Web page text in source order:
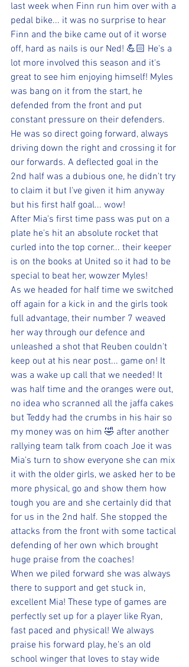
last week when Finn run him over with a
pedal bike... it was no surprise to hear
Finn and the bike came out of it worse
off, hard as nails is our Ned! 💪🏻 He's a
lot more involved this season and it's
great to see him enjoying himself! Myles
was bang on it from the start, he
defended from the front and put
constant pressure on their defenders.
He was so direct going forward, always
driving down the right and crossing it for
our forwards. A deflected goal in the
2nd half was a dubious one, he didn't try
to claim it but I've given it him anyway
but his first half goal... wow!
After Mia's first time pass was put on a
plate he's hit an absolute rocket that
curled into the top corner... their keeper
is on the books at United so it had to be
special to beat her, wowzer Myles!
As we headed for half time we switched
off again for a kick in and the girls took
full advantage, their number 7 weaved
her way through our defence and
unleashed a shot that Reuben couldn't
keep out at his near post... game on! It
was a wake up call that we needed! It
was half time and the oranges were out,
no idea who scranned all the jaffa cakes
but Teddy had the crumbs in his hair so
my money was on him 🤣 after another
rallying team talk from coach Joe it was
Mia's turn to show everyone she can mix
it with the older girls, we asked her to be
more physical, go and show them how
tough you are and she certainly did that
for us in the 2nd half. She stopped the
attacks from the front with some tactical
defending of her own which brought
huge praise from the coaches!
When we piled forward she was always
there to support and get stuck in,
excellent Mia! These type of games are
perfectly set up for a player like Ryan,
fast paced and physical! We always
praise his forward play, he's an old
school winger that loves to stay wide